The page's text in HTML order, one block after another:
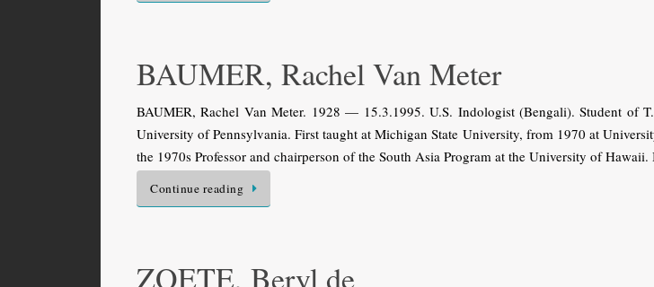
BAUMER, Rachel Van Meter
BAUMER, Rachel Van Meter. 1928 — 15.3.1995. U.S. Indologist (Bengali). Student of
University of Pennsylvania. First taught at Michigan State University, from 1970 at
the 1970s Professor and chairperson of the South Asia Program at the University of
Continue reading
ZOETE, Beryl de